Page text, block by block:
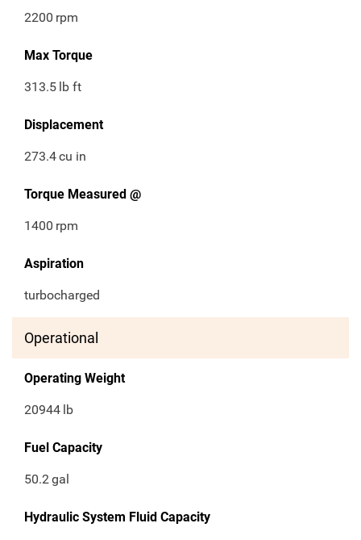
2200 rpm
Max Torque
313.5 lb ft
Displacement
273.4cu in
Torque Measured @
1400 rpm
Aspiration
turbocharged
Operational
Operating Weight
20944 lb
Fuel Capacity
50.2gal
Hydraulic System Fluid Capacity